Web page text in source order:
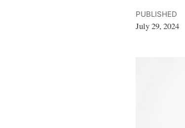
PUBLISHED
July 29, 2024